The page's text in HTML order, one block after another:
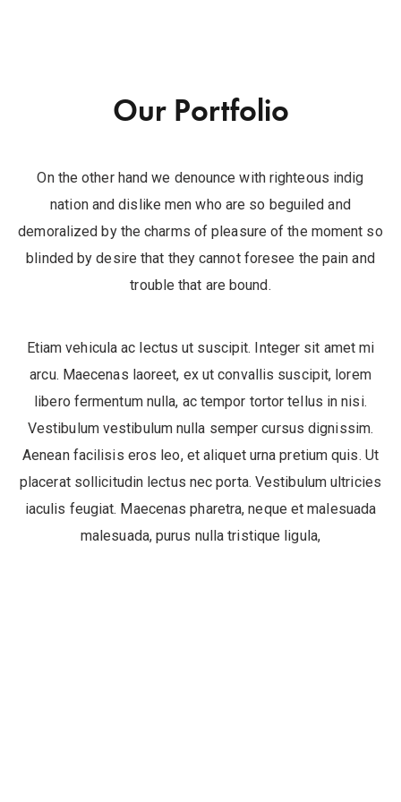
Our Portfolio
On the other hand we denounce with righteous indig
nation and dislike men who are so beguiled and
demoralized by the charms of pleasure of the moment so
blinded by desire that they cannot foresee the pain and
trouble that are bound.
Etiam vehicula ac lectus ut suscipit. Integer sit amet mi
arcu. Maecenas laoreet, ex ut convallis suscipit, lorem
libero fermentum nulla, ac tempor tortor tellus in nisi.
Vestibulum vestibulum nulla semper cursus dignissim.
Aenean facilisis eros leo, et aliquet urna pretium quis. Ut
placerat sollicitudin lectus nec porta. Vestibulum ultricies
iaculis feugiat. Maecenas pharetra, neque et malesuada
malesuada, purus nulla tristique ligula,